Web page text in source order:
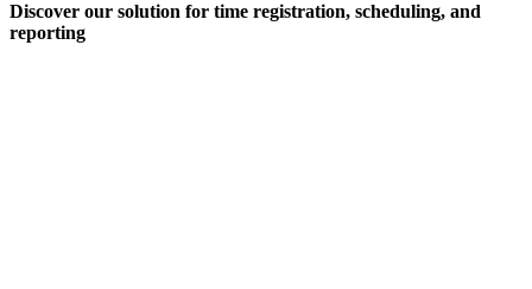
Discover our solution for time registration, scheduling, and
reporting